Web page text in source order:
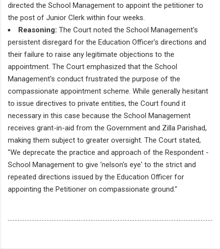
directed the School Management to appoint the petitioner to
the post of Junior Clerk within four weeks.
Reasoning: The Court noted the School Management's
persistent disregard for the Education Officer's directions and
their failure to raise any legitimate objections to the
appointment. The Court emphasized that the School
Management's conduct frustrated the purpose of the
compassionate appointment scheme. While generally hesitant
to issue directives to private entities, the Court found it
necessary in this case because the School Management
receives grant-in-aid from the Government and Zilla Parishad,
making them subject to greater oversight. The Court stated,
"We deprecate the practice and approach of the Respondent -
School Management to give ‘nelson's eye' to the strict and
repeated directions issued by the Education Officer for
appointing the Petitioner on compassionate ground."